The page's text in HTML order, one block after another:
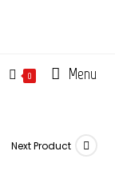
0 Menu
Next Product